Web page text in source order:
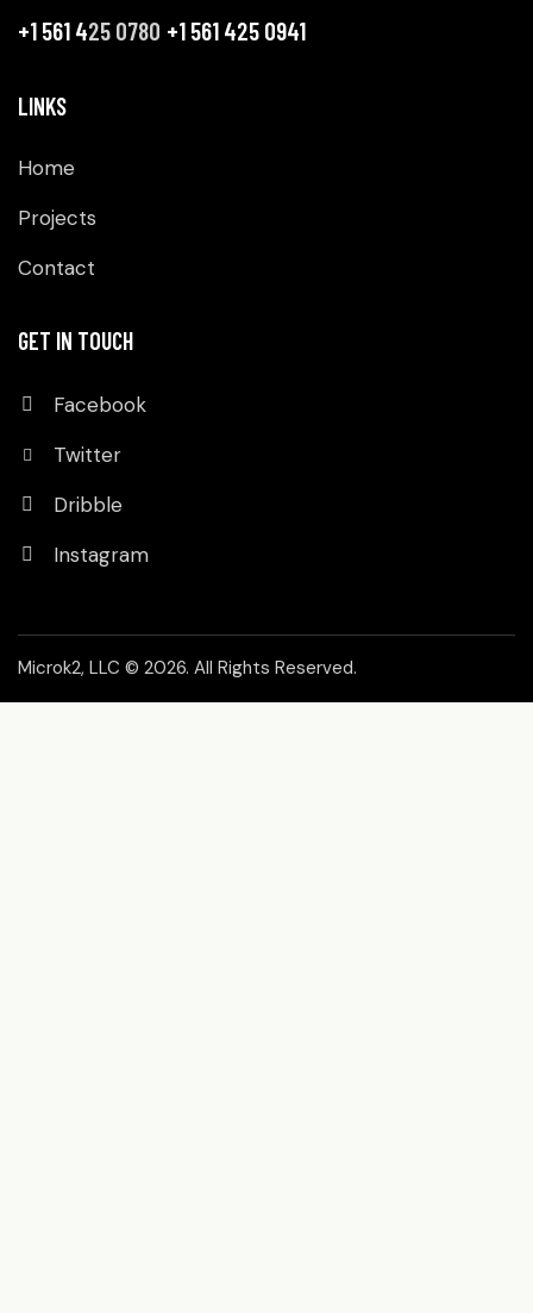
+1 561 425 0780 +1 561 425 0941
LINKS
Home
Projects
Contact
GET IN TOUCH
Facebook
Twitter
Dribble
Instagram
Microk2, LLC © 2026. All Rights Reserved.